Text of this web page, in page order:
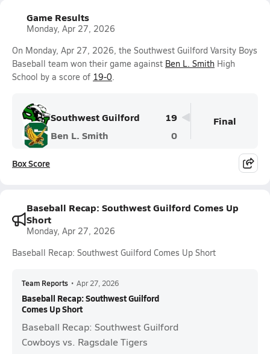
Game Results
Monday, Apr 27, 2026
On Monday, Apr 27, 2026, the Southwest Guilford Varsity Boys
Baseball team won their game against Ben L. Smith High
School by a score of 19-0.
Southwest Guilford
19
Ben L. Smith
0
Final
Box Score
Baseball Recap: Southwest Guilford Comes Up
Short
Monday, Apr 27, 2026
Baseball Recap: Southwest Guilford Comes Up Short
Team Reports • Apr 27, 2026
Baseball Recap: Southwest Guilford
Comes Up Short
Baseball Recap: Southwest Guilford
Cowboys vs. Ragsdale Tigers